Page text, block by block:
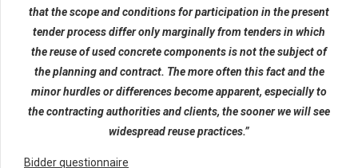
that the scope and conditions for participation in the present
tender process differ only marginally from tenders in which
the reuse of used concrete components is not the subject of
the planning and contract. The more often this fact and the
minor hurdles or differences become apparent, especially to
the contracting authorities and clients, the sooner we will see
widespread reuse practices.”
Bidder questionnaire